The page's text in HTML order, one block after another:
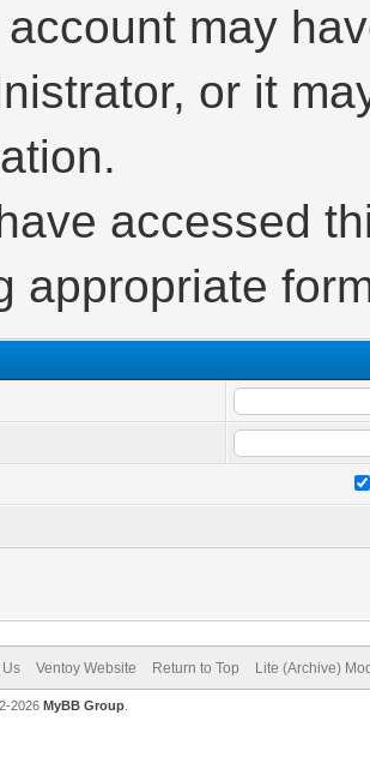
account may
or it
accessed
appropriate
Us Ventoy Website Return to Top Lite (Archive)
2026 MyBB Group